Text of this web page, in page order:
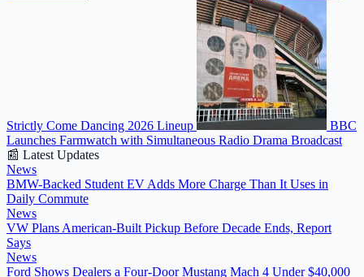
Strictly Come Dancing 2026 Lineup
BBC
Launches Farmwatch with Simultaneous Radio Drama Broadcast
📰 Latest Updates
News
BMW-Backed Student EV Adds More Charge Than It Uses in
Daily Commute
News
VW Plans American-Built Pickup Before Decade Ends, Report
Says
News
Ford Shows Dealers a Four-Door Mustang Mach 4 Under $40,000